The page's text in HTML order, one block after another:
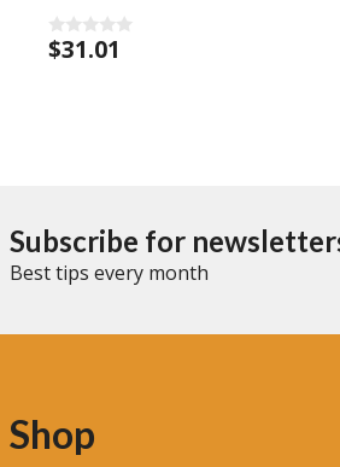
0
o
$31.01
Subscribe for
Best tips every month
Shop